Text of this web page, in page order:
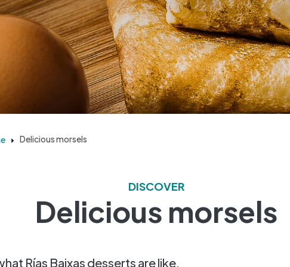
Delicious morsels
DISCOVER
Delicious morsels
Rías Baixas desserts are like.